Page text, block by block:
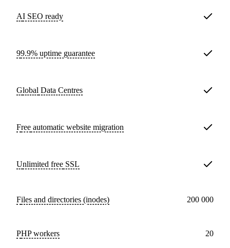
AI SEO ready
99.9% uptime guarantee
Global Data Centres
Free automatic website migration
Unlimited free SSL
Files and directories (inodes) 200 000
PHP workers 20